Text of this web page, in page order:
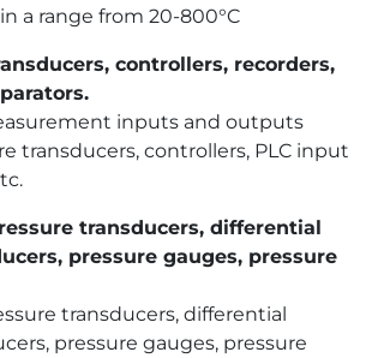
in a range from 20-800°C
controllers, recorders,
inputs and outputs
transducers, controllers, PLC input
transducers, differential
pressure gauges, pressure
transducers, differential
pressure gauges, pressure